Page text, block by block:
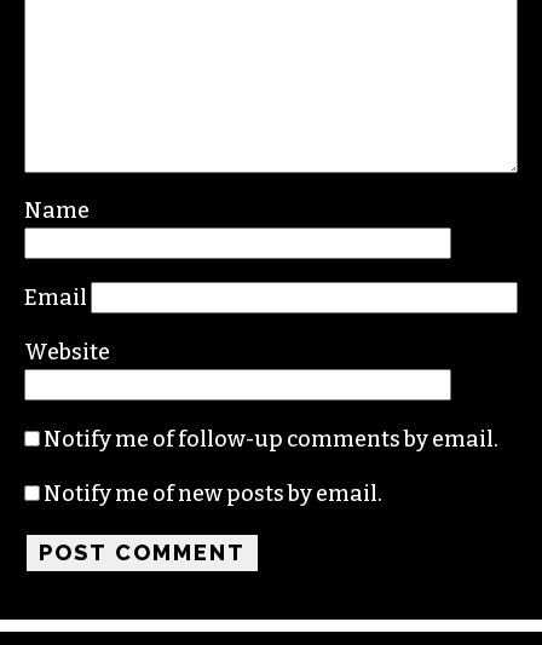
Name
Email
Website
Notify me of follow-up comments by email.
Notify me of new posts by email.